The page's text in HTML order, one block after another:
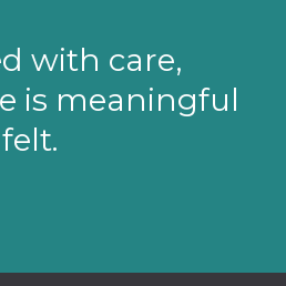
with care,
is meaningful